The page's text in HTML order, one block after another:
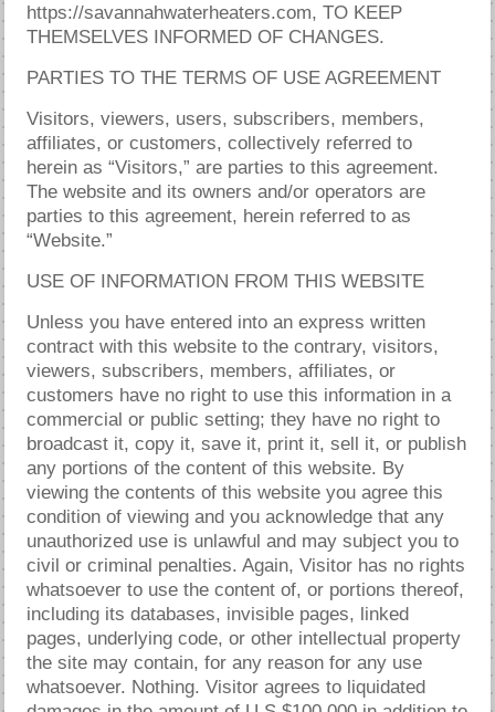
https://savannahwaterheaters.com, TO KEEP
THEMSELVES INFORMED OF CHANGES.
PARTIES TO THE TERMS OF USE AGREEMENT
Visitors, viewers, users, subscribers, members,
affiliates, or customers, collectively referred to
herein as “Visitors,” are parties to this agreement.
The website and its owners and/or operators are
parties to this agreement, herein referred to as
“Website.”
USE OF INFORMATION FROM THIS WEBSITE
Unless you have entered into an express written
contract with this website to the contrary, visitors,
viewers, subscribers, members, affiliates, or
customers have no right to use this information in a
commercial or public setting; they have no right to
broadcast it, copy it, save it, print it, sell it, or publish
any portions of the content of this website. By
viewing the contents of this website you agree this
condition of viewing and you acknowledge that any
unauthorized use is unlawful and may subject you to
civil or criminal penalties. Again, Visitor has no rights
whatsoever to use the content of, or portions thereof,
including its databases, invisible pages, linked
pages, underlying code, or other intellectual property
the site may contain, for any reason for any use
whatsoever. Nothing. Visitor agrees to liquidated